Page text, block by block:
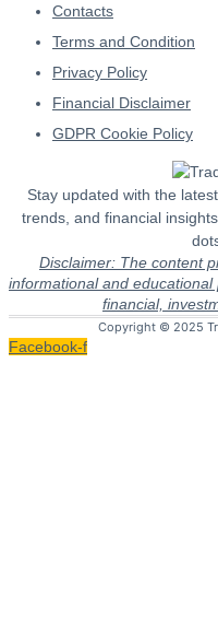
Contacts
Terms and Condition
Privacy Policy
Financial Disclaimer
GDPR Cookie Policy
Stay updated with the
trends, and financial
Disclaimer: The content
informational and
financial,
Copyright © 2025
Facebook-f